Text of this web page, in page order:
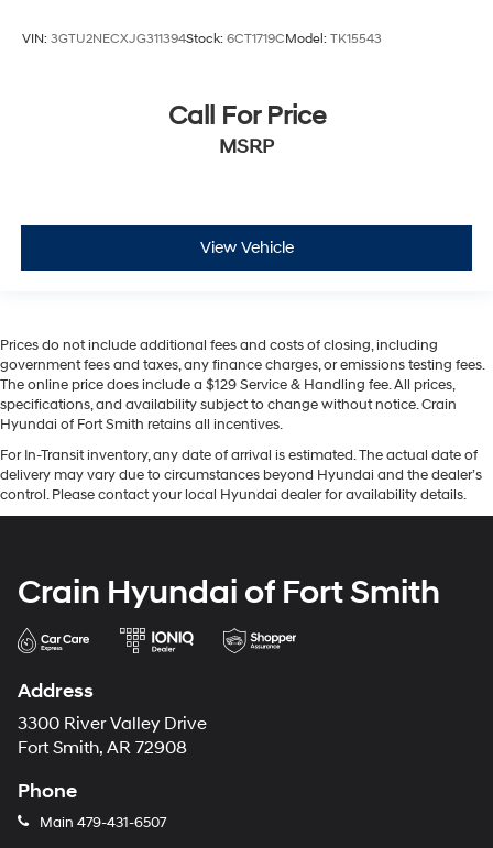
VIN: 3GTU2NECXJG311394Stock: 6CT1719CModel: TK15543
Call For Price
MSRP
View Vehicle
Prices do not include additional fees and costs of closing, including
government fees and taxes, any finance charges, or emissions testing fees.
The online price does include a $129 Service & Handling fee. All prices,
specifications, and availability subject to change without notice. Crain
Hyundai of Fort Smith retains all incentives.
For In-Transit inventory, any date of arrival is estimated. The actual date of
delivery may vary due to circumstances beyond Hyundai and the dealer’s
control. Please contact your local Hyundai dealer for availability details.
Crain Hyundai of Fort Smith
Address
3300 River Valley Drive
Fort Smith, AR 72908
Phone
Main 479-431-6507